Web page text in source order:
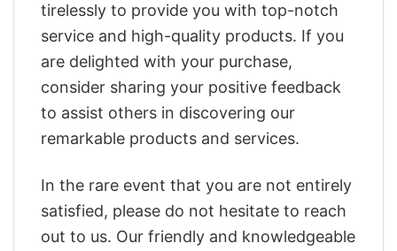
tirelessly to provide you with top-notch
service and high-quality products. If you
are delighted with your purchase,
consider sharing your positive feedback
to assist others in discovering our
remarkable products and services.
In the rare event that you are not entirely
satisfied, please do not hesitate to reach
out to us. Our friendly and knowledgeable